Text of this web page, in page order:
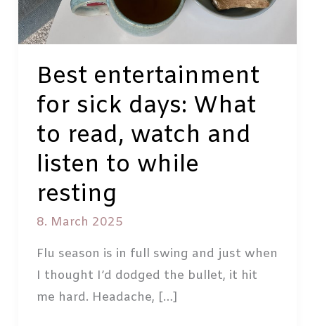
Best entertainment
for sick days: What
to read, watch and
listen to while
resting
8. March 2025
Flu season is in full swing and just when
I thought I’d dodged the bullet, it hit
me hard. Headache, […]